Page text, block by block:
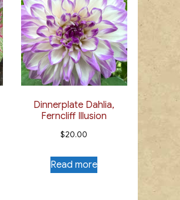
Dinnerplate Dahlia,
Ferncliff Illusion
$20.00
Read more